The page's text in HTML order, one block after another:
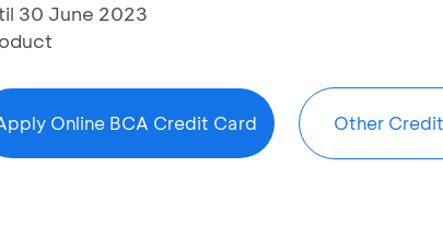
30 June 2023
Online BCA Credit Card Other